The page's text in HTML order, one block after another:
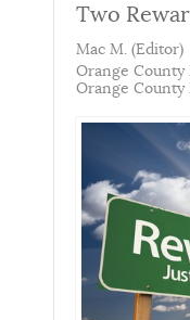
Two
Mac M. (Editor)
Orange County
Orange County